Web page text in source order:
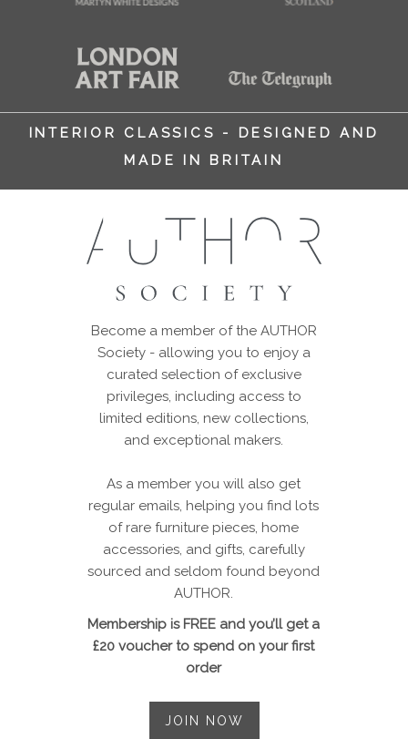
INTERIOR CLASSICS - DESIGNED AND
MADE IN BRITAIN
Become a member of the AUTHOR
Society - allowing you to enjoy a
curated selection of exclusive
privileges, including access to
limited editions, new collections,
and exceptional makers.
As a member you will also get
regular emails, helping you find lots
of rare furniture pieces, home
accessories, and gifts, carefully
sourced and seldom found beyond
AUTHOR.
Membership is FREE and you’ll get a
£20 voucher to spend on your first
order
JOIN NOW